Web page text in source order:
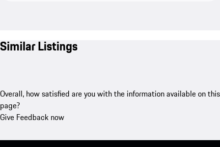
Similar Listings
Overall, how satisfied are you with the information available on this
page?
Give Feedback now